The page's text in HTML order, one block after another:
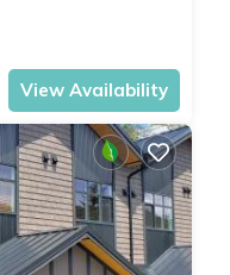
View Availability